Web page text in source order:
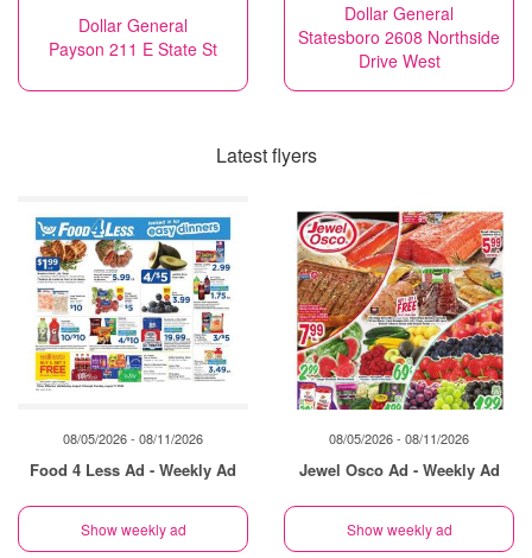
Dollar General
Payson 211 E State St
Dollar General
Statesboro 2608 Northside
Drive West
Latest flyers
08/05/2026 - 08/11/2026
Food 4 Less Ad - Weekly Ad
Show weekly ad
08/05/2026 - 08/11/2026
Jewel Osco Ad - Weekly Ad
Show weekly ad